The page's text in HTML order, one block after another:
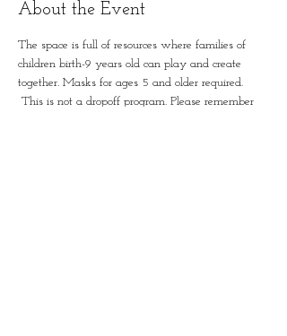
About the Event
The space is full of resources where families of
children birth-9 years old can play and create
together. Masks for ages 5 and older required.
This is not a dropoff program. Please remember